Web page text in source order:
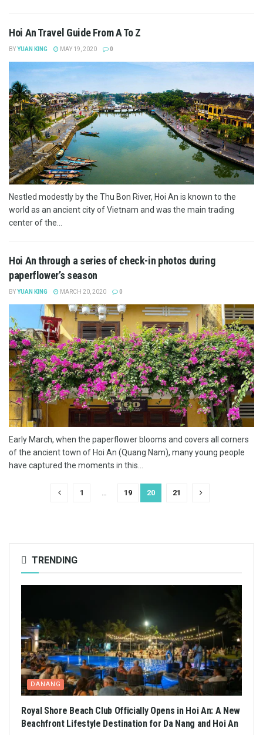
Hoi An Travel Guide From A To Z
BYYUAN KING MAY 19, 2020 0
Nestled modestly by the Thu Bon River, Hoi An is known to the
world as an ancient city of Vietnam and was the main trading
center of the...
Hoi An through a series of check-in photos during
paperflower’s season
BYYUAN KING MARCH 20, 2020 0
Early March, when the paperflower blooms and covers all corners
of the ancient town of Hoi An (Quang Nam), many young people
have captured the moments in this...
1 19 20 21
TRENDING
DANANG
Royal Shore Beach Club Officially Opens in Hoi An: A New
Beachfront Lifestyle Destination for Da Nang and Hoi An